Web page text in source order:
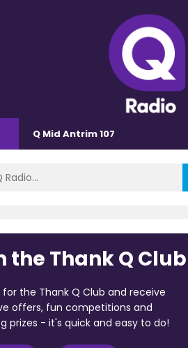
Q Mid Antrim 107
the Thank Q Club
for the Thank Q Club and receive
offers, fun competitions and
prizes - it's quick and easy to do!